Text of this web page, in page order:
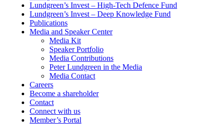
Lundgreen’s Invest – High-Tech Defence Fund
Lundgreen’s Invest – Deep Knowledge Fund
Publications
Media and Speaker Center
Media Kit
Speaker Portfolio
Media Contributions
Peter Lundgreen in the Media
Media Contact
Careers
Become a shareholder
Contact
Connect with us
Member’s Portal